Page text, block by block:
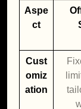
Aspe
ct
Cust
omiz
ation